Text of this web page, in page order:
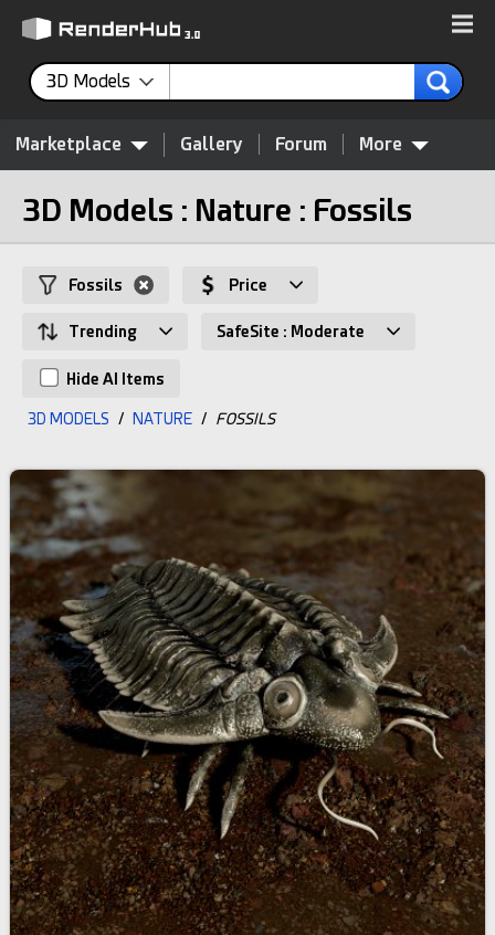
3D Models
Marketplace Gallery Forum More
3D Models : Nature : Fossils
Fossils Price
Trending SafeSite : Moderate
Hide AI Items
3D MODELS / NATURE / FOSSILS